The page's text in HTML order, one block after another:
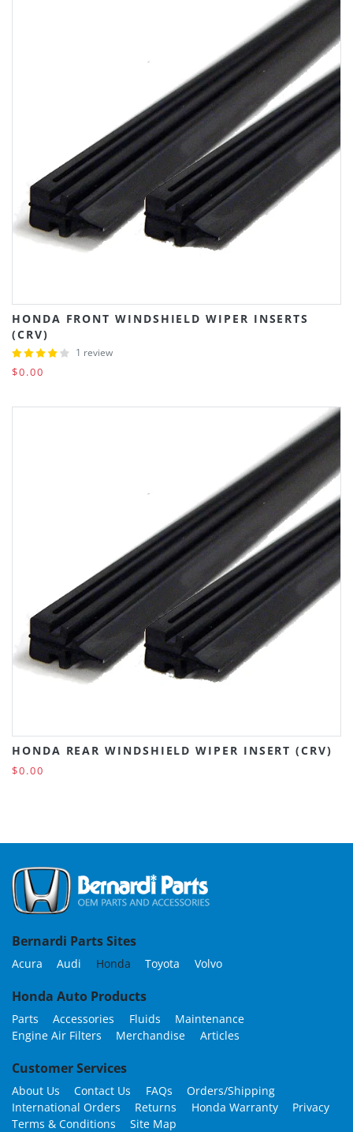
HONDA FRONT WINDSHIELD WIPER INSERTS
(CRV)
1 review
$0.00
HONDA REAR WINDSHIELD WIPER INSERT (CRV)
$0.00
Bernardi Parts Sites
Acura Audi Honda Toyota Volvo
Honda Auto Products
Parts Accessories Fluids
Maintenance
Engine Air Filters
Merchandise Articles
Customer Services
About Us Contact Us FAQs
Orders/Shipping
International Orders
Returns Honda Warranty
Privacy
Terms & Conditions
Site Map